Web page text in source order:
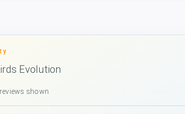
Evolution
reviews shown